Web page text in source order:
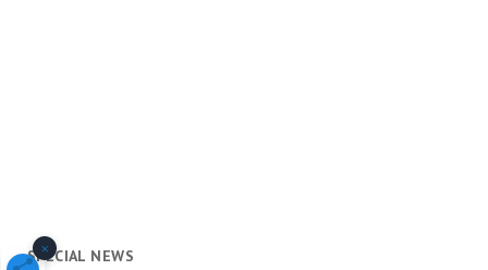
SPECIAL NEWS
×